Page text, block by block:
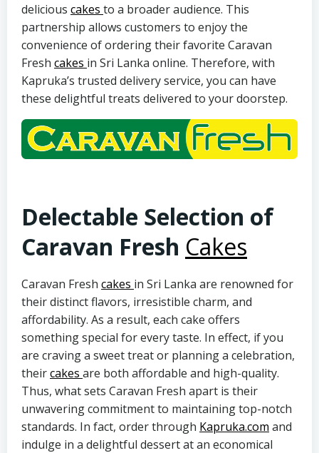
delicious cakes to a broader audience. This
partnership allows customers to enjoy the
convenience of ordering their favorite Caravan
Fresh cakes in Sri Lanka online. Therefore, with
Kapruka’s trusted delivery service, you can have
these delightful treats delivered to your doorstep.
Delectable Selection of
Caravan Fresh Cakes
Caravan Fresh cakes in Sri Lanka are renowned for
their distinct flavors, irresistible charm, and
affordability. As a result, each cake offers
something special for every taste. In effect, if you
are craving a sweet treat or planning a celebration,
theircakes are both affordable and high-quality.
Thus, what sets Caravan Fresh apart is their
unwavering commitment to maintaining top-notch
standards. In fact, order through Kapruka.com and
indulge in a delightful dessert at an economical